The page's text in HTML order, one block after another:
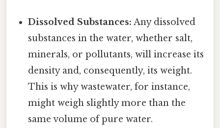
Dissolved Substances: Any dissolved
substances in the water, whether salt,
minerals, or pollutants, will increase its
density and, consequently, its weight.
This is why wastewater, for instance,
might weigh slightly more than the
same volume of pure water.